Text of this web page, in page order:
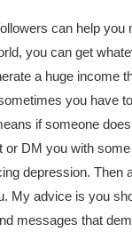
can help you
you can get
a huge income
you have
if someone
or DM you with
depression. Then
My advice is you
messages that